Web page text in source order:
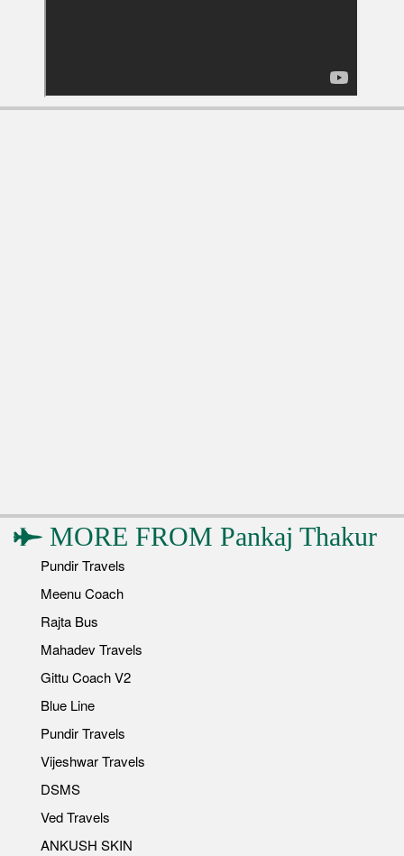
MORE FROM Pankaj Thakur
Pundir Travels
Meenu Coach
Rajta Bus
Mahadev Travels
Gittu Coach V2
Blue Line
Pundir Travels
Vijeshwar Travels
DSMS
Ved Travels
ANKUSH SKIN